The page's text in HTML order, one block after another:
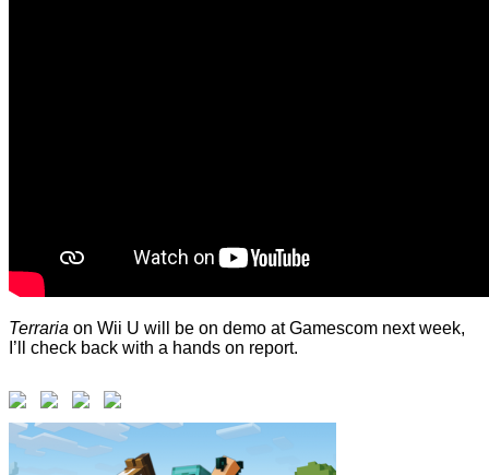
Terraria on Wii U will be on demo at Gamescom next week,
I’ll check back with a hands on report.